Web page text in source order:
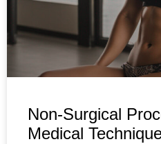
Non-Surgical
Medical